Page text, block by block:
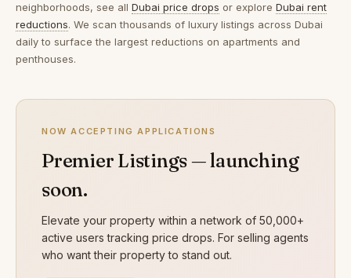
neighborhoods, see all Dubai price drops or explore Dubai rent
reductions. We scan thousands of luxury listings across Dubai
daily to surface the largest reductions on apartments and
penthouses.
NOW ACCEPTING APPLICATIONS
Premier Listings — launching
soon.
Elevate your property within a network of 50,000+
active users tracking price drops. For selling agents
who want their property to stand out.